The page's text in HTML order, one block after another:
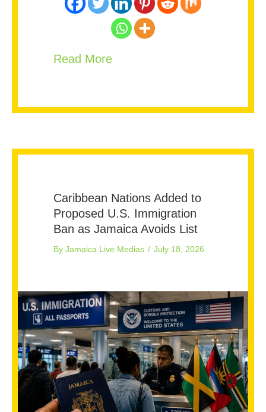
Read Moreabout Could Jamaica Be
Caribbean Nations Added to
Proposed U.S. Immigration
Ban as Jamaica Avoids List
By Jamaica Live Medias / July 18, 2026